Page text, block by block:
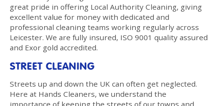
great pride in offering Local Authority Cleaning, giving
excellent value for money with dedicated and
professional cleaning teams working regularly across
Leicester. We are fully insured, ISO 9001 quality assured
and Exor gold accredited.
STREET CLEANING
Streets up and down the UK can often get neglected.
Here at Hands Cleaners, we understand the
importance of keeping the streets of our towns and